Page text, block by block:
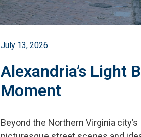
July 13, 2026
Alexandria’s Light
Moment
Beyond the Northern Virginia city’s